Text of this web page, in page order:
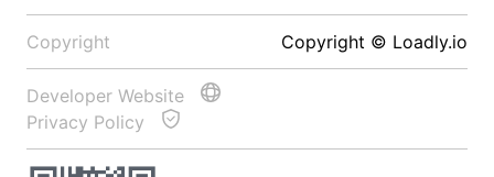
Copyright Copyright © Loadly.io
Developer Website
Privacy Policy